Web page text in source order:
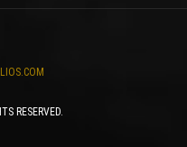
RESERVED.